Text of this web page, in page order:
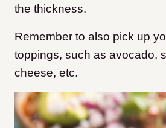
the thickness.
Remember to also pick up
toppings, such as avocado,
cheese, etc.